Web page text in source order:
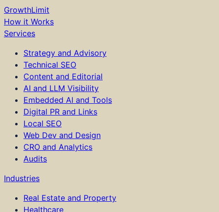
GrowthLimit
How it Works
Services
Strategy and Advisory
Technical SEO
Content and Editorial
AI and LLM Visibility
Embedded AI and Tools
Digital PR and Links
Local SEO
Web Dev and Design
CRO and Analytics
Audits
Industries
Real Estate and Property
Healthcare